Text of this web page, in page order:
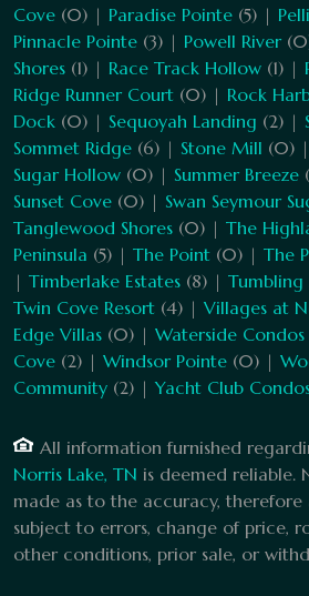
Cove (0) | Paradise Pointe (5) |
Pinnacle Pointe (3) | Powell River
Shores (1) | Race Track Hollow (1) |
Ridge Runner Court (0) | Rock
Dock (0) | Sequoyah Landing (2) |
Sommet Ridge (6) | Stone Mill (0) |
Sugar Hollow (0) | Summer Breeze
Sunset Cove (0) | Swan Seymour
Tanglewood Shores (0) | The
Peninsula (5) | The Point (0) | The
| Timberlake Estates (8) | Tumbling
Twin Cove Resort (4) | Villages at
Edge Villas (0) | Waterside Condos
Cove (2) | Windsor Pointe (0) |
Community (2) |Yacht Club
All information furnished
Norris Lake, TN is deemed reliable.
made as to the accuracy, therefore
subject to errors, change of price,
other conditions, prior sale, or